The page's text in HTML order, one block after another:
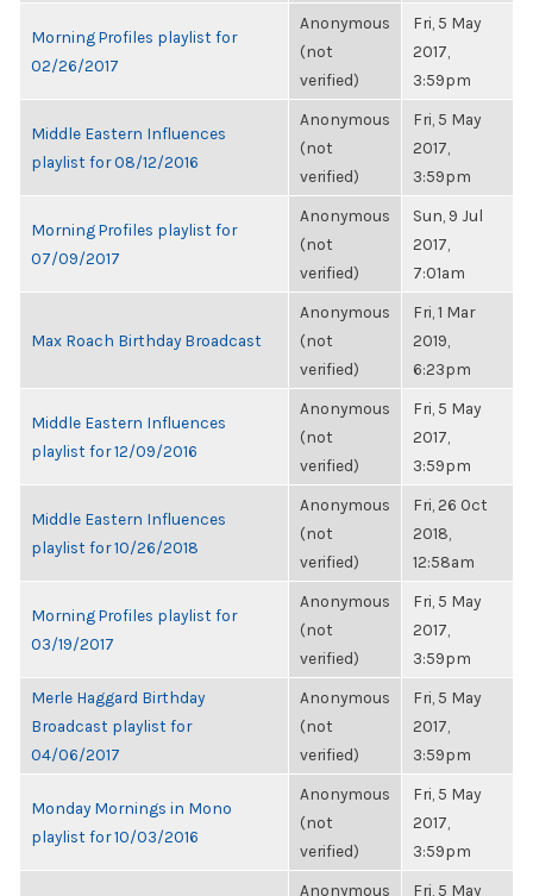
Morning Profiles playlist for
02/26/2017
Anonymous
(not
verified)
Fri, 5 May
2017,
3:59pm
Middle Eastern Influences
playlist for 08/12/2016
Anonymous
(not
verified)
Fri, 5 May
2017,
3:59pm
Morning Profiles playlist for
07/09/2017
Anonymous
(not
verified)
Sun, 9 Jul
2017,
7:01am
Max Roach Birthday Broadcast
Anonymous
(not
verified)
Fri, 1 Mar
2019,
6:23pm
Middle Eastern Influences
playlist for 12/09/2016
Anonymous
(not
verified)
Fri, 5 May
2017,
3:59pm
Middle Eastern Influences
playlist for 10/26/2018
Anonymous
(not
verified)
Fri, 26 Oct
2018,
12:58am
Morning Profiles playlist for
03/19/2017
Anonymous
(not
verified)
Fri, 5 May
2017,
3:59pm
Merle Haggard Birthday
Broadcast playlist for
04/06/2017
Anonymous
(not
verified)
Fri, 5 May
2017,
3:59pm
Monday Mornings in Mono
playlist for 10/03/2016
Anonymous
(not
verified)
Fri, 5 May
2017,
3:59pm
Anonymous Fri, 5 May